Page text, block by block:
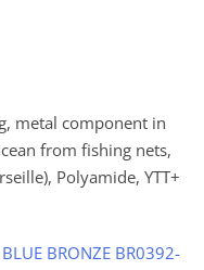
metal component in
from fishing nets,
Polyamide, YTT+
BRONZE BR0392-